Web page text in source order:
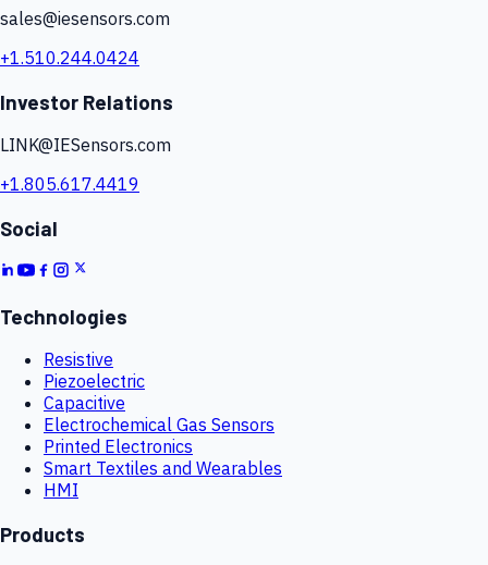
sales@iesensors.com
+1.510.244.0424
Investor Relations
LINK@IESensors.com
+1.805.617.4419
Social
Technologies
Resistive
Piezoelectric
Capacitive
Electrochemical Gas Sensors
Printed Electronics
Smart Textiles and Wearables
HMI
Products